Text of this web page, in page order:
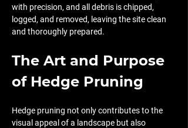
with precision, and all debris is chipped,
logged, and removed, leaving the site clean
and thoroughly prepared.
The Art and Purpose
of Hedge Pruning
Hedge pruning not only contributes to the
visual appeal of a landscape but also